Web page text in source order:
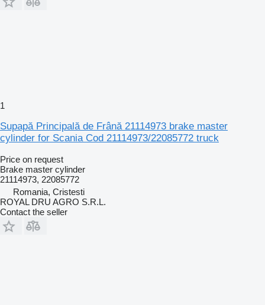
1
Supapă Principală de Frână 21114973 brake master
cylinder for Scania Cod 21114973/22085772 truck
Price on request
Brake master cylinder
21114973, 22085772
Romania, Cristesti
ROYAL DRU AGRO S.R.L.
Contact the seller